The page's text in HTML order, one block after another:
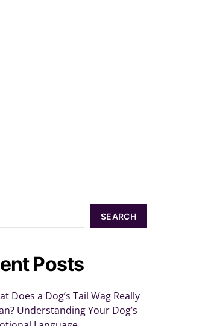
SEARCH
Posts
Does a Dog’s Tail Wag Really
Understanding Your Dog’s